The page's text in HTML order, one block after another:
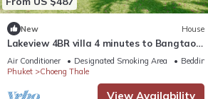
New House
Lakeview 4BR villa 4 minutes to Bangtao,
Layan Beach with Laguna Golf course
Air Conditioner Designated Smoking Area
Phuket
Choeng Thale
View Availability